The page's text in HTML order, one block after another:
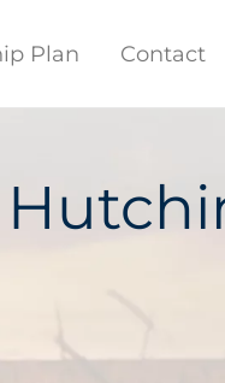
Plan Contact